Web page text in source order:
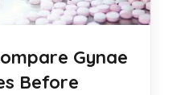
Gynae
Before